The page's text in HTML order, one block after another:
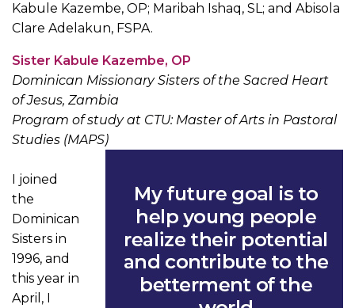
Kabule Kazembe, OP; Maribah Ishaq, SL; and Abisola
Clare Adelakun, FSPA.
Sister Kabule Kazembe, OP
Dominican Missionary Sisters of the Sacred Heart
of Jesus, Zambia
Program of study at CTU: Master of Arts in Pastoral
Studies (MAPS)
I joined
the
Dominican
Sisters in
1996, and
this year in
April, I